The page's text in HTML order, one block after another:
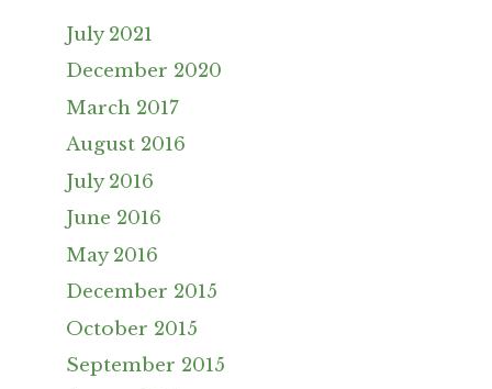
July 2021
December 2020
March 2017
August 2016
July 2016
June 2016
May 2016
December 2015
October 2015
September 2015